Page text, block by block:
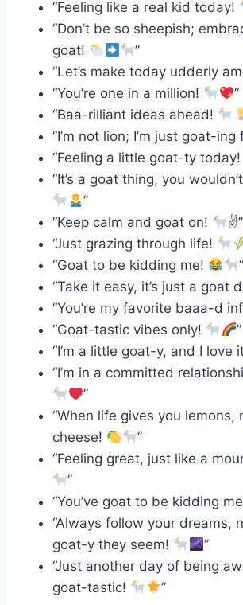
“Feeling like a real kid today!
“Don’t be so sheepish;
goat!
”
“Let’s make today udderly
“You’re one in a million!
”
“Baa-rilliant ideas ahead!
“I’m not lion; I’m just goat-ing
“Feeling a little goat-ty today!
“It’s a goat thing, you
”
“Keep calm and goat on!
✌”
“Just grazing through life!
“Goat to be kidding me!
”
“Take it easy, it’s just a goat
“You’re my favorite baaa-d
“Goat-tastic vibes only!
”
“I’m a little goat-y, and I love
“I’m in a committed
”
“When life gives you lemons,
cheese!
”
“Feeling great, just like a
”
“You’ve goat to be kidding
“Always follow your dreams,
goat-y they seem!
”
“Just another day of being
goat-tastic!
”